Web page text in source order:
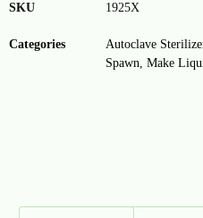
SKU 1925X
Categories Autoclave
Spawn, Make